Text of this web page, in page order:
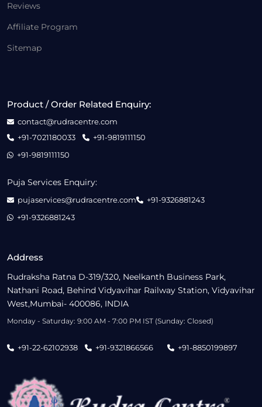
Reviews
Affiliate Program
Sitemap
Address
Rudraksha Ratna D-319/320, Neelkanth Business Park,
Nathani Road, Behind Vidyavihar Railway Station, Vidyavihar
West,Mumbai- 400086, INDIA
Monday - Saturday: 9:00 AM - 7:00 PM IST (Sunday: Closed)
+91-22-62102938 +91-9321866566 +91-8850199897
Product / Order Related Enquiry:
contact@rudracentre.com
+91-7021180033
+91-9819111150
+91-9819111150
Puja Services Enquiry:
pujaservices@rudracentre.com
+91-9326881243
+91-9326881243